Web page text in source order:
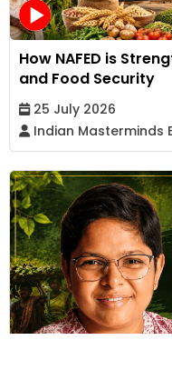
How NAFED is
and Food Security
25 July 2026
Indian Masterminds